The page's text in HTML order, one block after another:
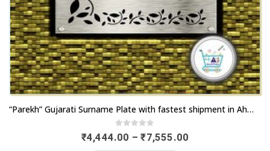
product
has
multiple
“Parekh” Gujarati Surname Plate with fastest shipment in Ahmedabad
0out of 5
₹4,444.00 – ₹7,555.00